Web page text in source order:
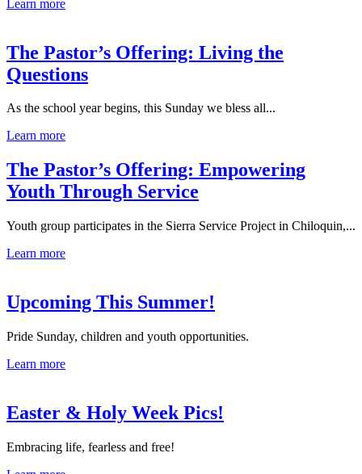
Learn more
The Pastor’s Offering: Living the
Questions
As the school year begins, this Sunday we bless all...
Learn more
The Pastor’s Offering: Empowering
Youth Through Service
Youth group participates in the Sierra Service Project in Chiloquin,...
Learn more
Upcoming This Summer!
Pride Sunday, children and youth opportunities.
Learn more
Easter & Holy Week Pics!
Embracing life, fearless and free!